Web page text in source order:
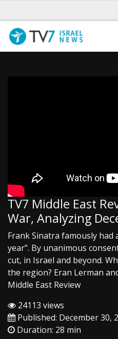
TV7 Middle East
War, Analyzing
Frank Sinatra famously had
year”. By unanimous
cut, in Israel and beyond.
the region? Eran Lerman
Middle East Review
24113 views
Published: December 30,
Duration: 28 min